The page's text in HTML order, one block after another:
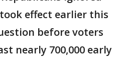
effect earlier this
before voters
nearly 700,000 early